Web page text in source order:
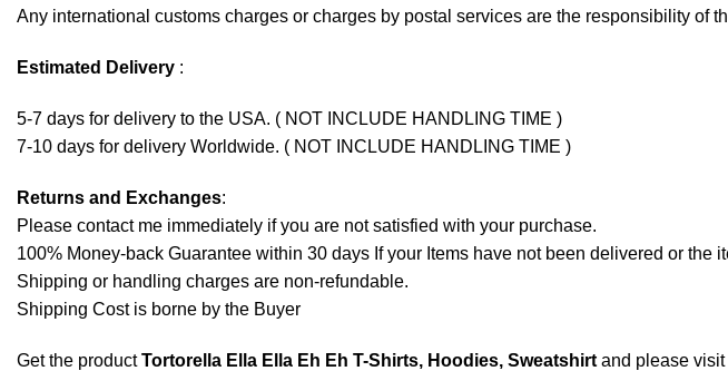
Any international customs charges or charges by postal services are the responsibility of
Estimated Delivery :
5-7 days for delivery to the USA. ( NOT INCLUDE HANDLING TIME )
7-10 days for delivery Worldwide. ( NOT INCLUDE HANDLING TIME )
Returns and Exchanges:
Please contact me immediately if you are not satisfied with your purchase.
100% Money-back Guarantee within 30 days If your Items have not been delivered or the
Shipping or handling charges are non-refundable.
Shipping Cost is borne by the Buyer
Get the productTortorella Ella Ella Eh Eh T-Shirts, Hoodies, Sweatshirt and please visit